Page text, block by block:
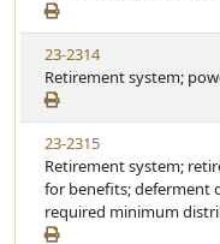
23-2314
Retirement system;
23-2315
Retirement system;
for benefits; deferment
required minimum